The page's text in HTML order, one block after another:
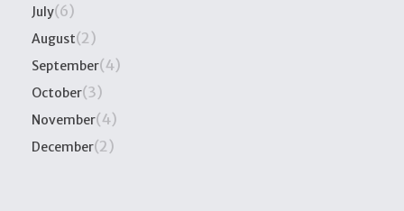
July(6)
August(2)
September(4)
October(3)
November(4)
December(2)